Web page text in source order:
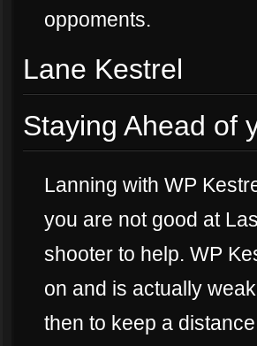
oppoments.
Lane Kestrel
Staying Ahead of
Lanning with WP
you are not good at
shooter to help. WP
on and is actually
then to keep a